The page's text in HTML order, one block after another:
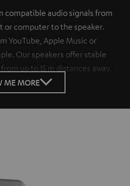
compatible audio signals from
or computer to the speaker.
YouTube, Apple Music or
Our speakers offer stable
up to 15 m distances away.
ME MORE